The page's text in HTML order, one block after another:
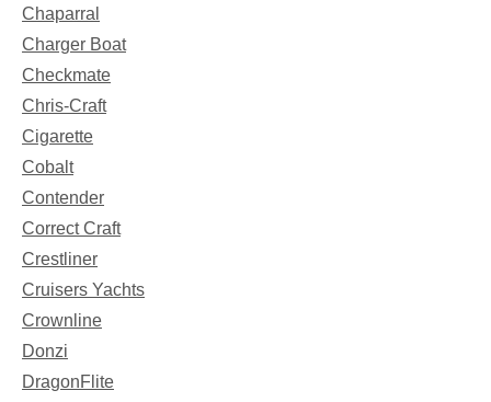
Chaparral
Charger Boat
Checkmate
Chris-Craft
Cigarette
Cobalt
Contender
Correct Craft
Crestliner
Cruisers Yachts
Crownline
Donzi
DragonFlite